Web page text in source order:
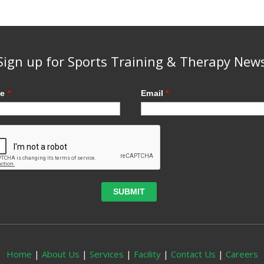
up for Sports Training & Therapy
* Email*
Home | About Us | Services | Facility| Contact Us | Careers